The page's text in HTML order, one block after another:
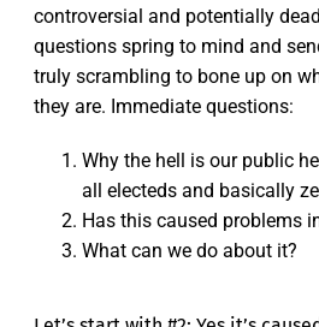
controversial and potentially
questions spring to mind and
truly scrambling to bone up on
they are. Immediate questions:
Why the hell is our public
all electeds and basically
Has this caused problems
What can we do about it?